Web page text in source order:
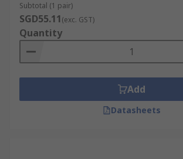
Subtotal (1 pair)
SGD55.11(exc. GST)
Quantity
Add
Datasheets